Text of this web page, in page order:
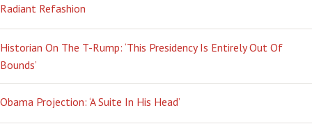
Radiant Refashion
Historian On The T-Rump: ‘This Presidency Is Entirely Out Of
Bounds’
Obama Projection: ‘A Suite In His Head’